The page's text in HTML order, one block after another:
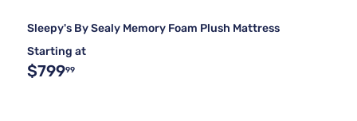
Sleepy's By Sealy Memory Foam Plush Mattress
Starting at
$79999